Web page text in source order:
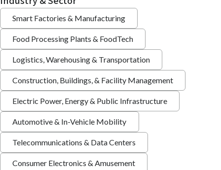
Smart Factories & Manufacturing
Food Processing Plants & FoodTech
Logistics, Warehousing & Transportation
Construction, Buildings, & Facility Management
Electric Power, Energy & Public Infrastructure
Automotive & In-Vehicle Mobility
Telecommunications & Data Centers
Consumer Electronics & Amusement